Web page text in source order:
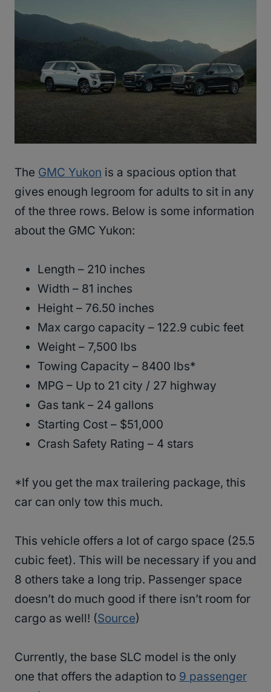
The GMC Yukon is a spacious option that
gives enough legroom for adults to sit in any
of the three rows. Below is some information
about the GMC Yukon:
Length – 210 inches
Width – 81 inches
Height – 76.50 inches
Max cargo capacity – 122.9 cubic feet
Weight – 7,500 lbs
Towing Capacity – 8400 lbs*
MPG – Up to 21 city / 27 highway
Gas tank – 24 gallons
Starting Cost – $51,000
Crash Safety Rating – 4 stars
*If you get the max trailering package, this
car can only tow this much.
This vehicle offers a lot of cargo space (25.5
cubic feet). This will be necessary if you and
8 others take a long trip. Passenger space
doesn’t do much good if there isn’t room for
cargo as well! (Source)
Currently, the base SLC model is the only
one that offers the adaption to 9 passenger